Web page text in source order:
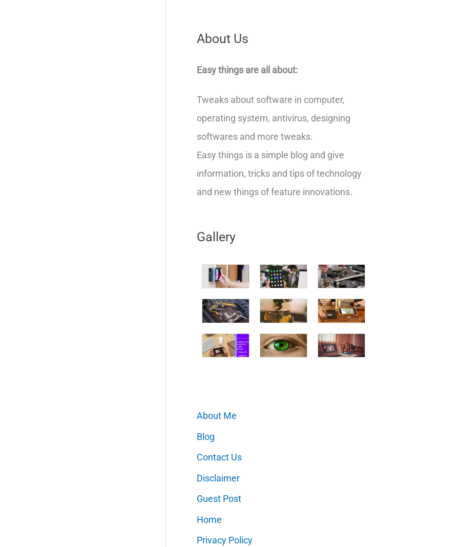
About Us
Easy things are all about:
Tweaks about software in computer,
operating system, antivirus, designing
softwares and more tweaks.
Easy things is a simple blog and give
information, tricks and tips of technology
and new things of feature innovations.
Gallery
About Me
Blog
Contact Us
Disclaimer
Guest Post
Home
Privacy Policy